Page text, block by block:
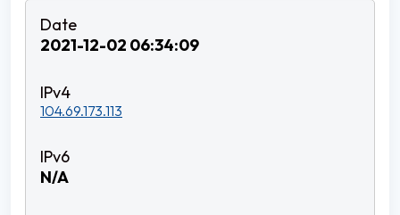
2021-12-02 06:34:09
104.69.173.113
N/A